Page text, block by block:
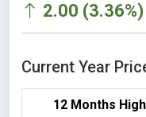
2.00 (3.36%)
Current Year
12 Months High